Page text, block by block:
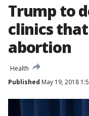
Trump to
clinics
abortion
Health
Published May 19, 2018